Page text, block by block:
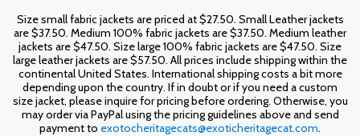
Size small fabric jackets are priced at $27.50. Small Leather jackets
are $37.50. Medium 100% fabric jackets are $37.50. Medium leather
jackets are $47.50. Size large 100% fabric jackets are $47.50. Size
large leather jackets are $57.50. All prices include shipping within the
continental United States. International shipping costs a bit more
depending upon the country. If in doubt or if you need a custom
size jacket, please inquire for pricing before ordering. Otherwise, you
may order via PayPal using the pricing guidelines above and send
payment to exotocheritagecats@exoticheritagecat.com.